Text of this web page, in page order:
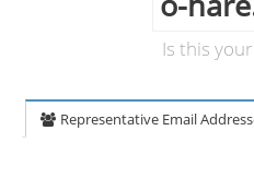
Is this
Representative Email